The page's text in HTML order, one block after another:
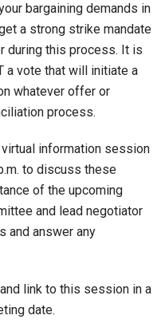
bargaining demands in
a strong strike mandate
during this process. It is
a vote that will initiate a
whatever offer or
process.
information session
to discuss these
of the upcoming
and lead negotiator
and answer any
link to this session in a
date.